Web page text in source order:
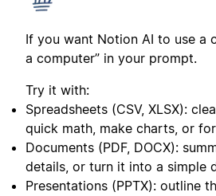
If you want Notion AI to use a
a computer” in your prompt.
Try it with:
Spreadsheets (CSV, XLSX):
quick math, make charts, or
Documents (PDF, DOCX):
details, or turn it into a simple
Presentations (PPTX): outline